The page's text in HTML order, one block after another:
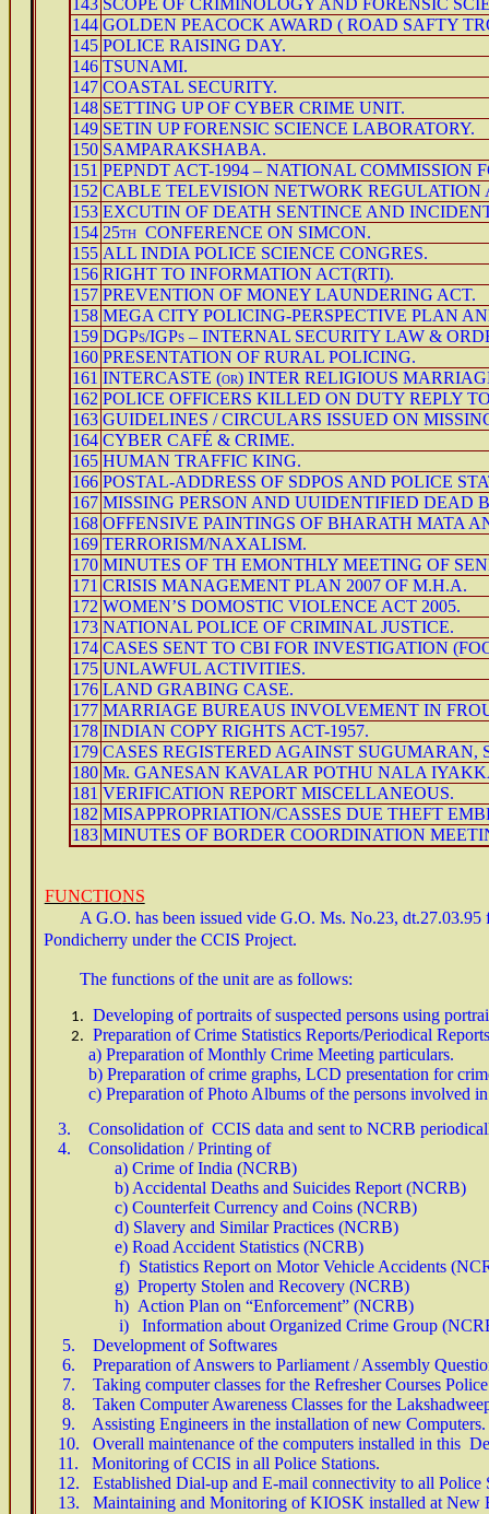
143 SCOPE OF CRIMINOLOGY AND FORENSIC
144 GOLDEN PEACOCK AWARD ( ROAD SAFTY
145 POLICE RAISING DAY.
146 TSUNAMI.
147 COASTAL SECURITY.
148 SETTING UP OF CYBER CRIME UNIT.
149 SETIN UP FORENSIC SCIENCE LABORATORY.
150 SAMPARAKSHABA.
151 PEPNDT ACT-1994 – NATIONAL COMMISSION
152 CABLE TELEVISION NETWORK REGULATION
153 EXCUTIN OF DEATH SENTINCE AND
154 25th CONFERENCE ON SIMCON.
155 ALL INDIA POLICE SCIENCE CONGRES.
156 RIGHT TO INFORMATION ACT(RTI).
157 PREVENTION OF MONEY LAUNDERING ACT.
158 MEGA CITY POLICING-PERSPECTIVE PLAN
159 DGPs/IGPs – INTERNAL SECURITY LAW &
160 PRESENTATION OF RURAL POLICING.
161 INTERCASTE (or) INTER RELIGIOUS
162 POLICE OFFICERS KILLED ON DUTY REPLY
163 GUIDELINES / CIRCULARS ISSUED ON
164 CYBER CAFÉ & CRIME.
165 HUMAN TRAFFIC KING.
166 POSTAL-ADDRESS OF SDPOS AND POLICE
167 MISSING PERSON AND UUIDENTIFIED DEAD
168 OFFENSIVE PAINTINGS OF BHARATH MATA
169 TERRORISM/NAXALISM.
170 MINUTES OF TH EMONTHLY MEETING OF
171 CRISIS MANAGEMENT PLAN 2007 OF M.H.A.
172 WOMEN’S DOMOSTIC VIOLENCE ACT 2005.
173 NATIONAL POLICE OF CRIMINAL JUSTICE.
174 CASES SENT TO CBI FOR INVESTIGATION
175 UNLAWFUL ACTIVITIES.
176 LAND GRABING CASE.
177 MARRIAGE BUREAUS INVOLVEMENT IN
178 INDIAN COPY RIGHTS ACT-1957.
179 CASES REGISTERED AGAINST SUGUMARAN,
180 Mr. GANESAN KAVALAR POTHU NALA
181 VERIFICATION REPORT MISCELLANEOUS.
182 MISAPPROPRIATION/CASSES DUE THEFT
183 MINUTES OF BORDER COORDINATION
FUNCTIONS
A G.O. has been issued vide G.O. Ms. No.23,
Pondicherry under the CCIS Project.
The functions of the unit are as follows:
Developing of portraits of suspected persons using
Preparation of Crime Statistics Reports/Periodical
a) Preparation of Monthly Crime Meeting particulars.
b) Preparation of crime graphs, LCD presentation for
c) Preparation of Photo Albums of the persons involved
3. Consolidation of CCIS data and sent to NCRB
4. Consolidation / Printing of
a) Crime of India (NCRB)
b) Accidental Deaths and Suicides Report (NCRB)
c) Counterfeit Currency and Coins (NCRB)
d) Slavery and Similar Practices (NCRB)
e) Road Accident Statistics (NCRB)
f) Statistics Report on Motor Vehicle Accidents
g) Property Stolen and Recovery (NCRB)
h) Action Plan on “Enforcement” (NCRB)
i) Information about Organized Crime Group
5.
Development of Softwares
6. Preparation of Answers to Parliament / Assembly
7. Taking computer classes for the Refresher Courses Police
8. Taken Computer Awareness Classes for the
9. Assisting Engineers in the installation of new Computers.
10. Overall maintenance of the computers installed in this
11. Monitoring of CCIS in all Police Stations.
12. Established Dial-up and E-mail connectivity to all Police
13. Maintaining and Monitoring of KIOSK installed at New